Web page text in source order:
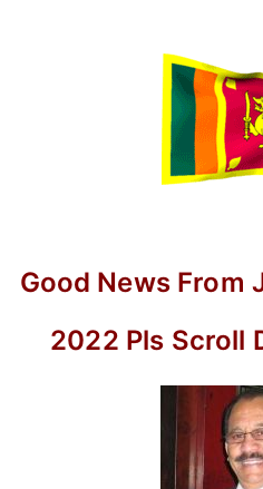
Jayam
January
35
Good News From
2022 Pls Scroll